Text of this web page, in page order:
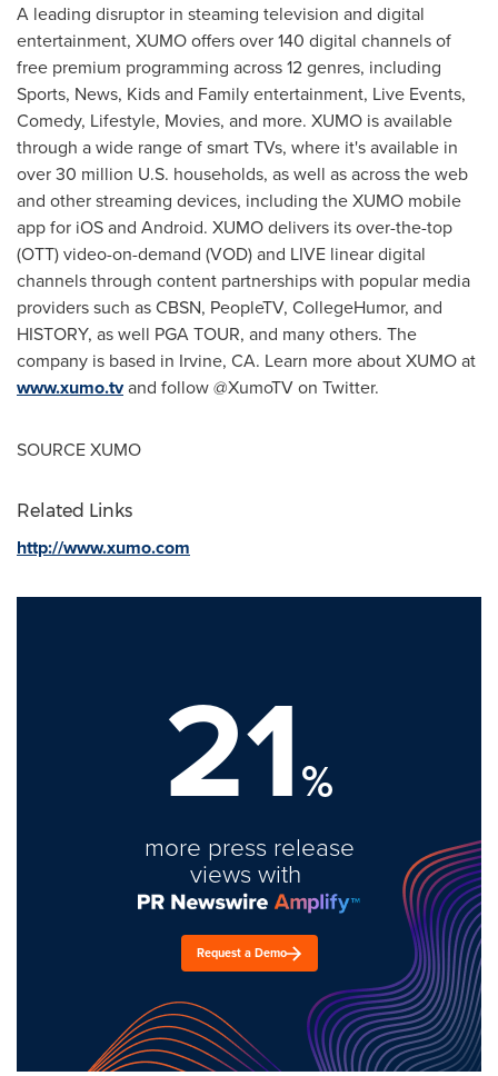
A leading disruptor in steaming television and digital
entertainment, XUMO offers over 140 digital channels of
free premium programming across 12 genres, including
Sports, News, Kids and Family entertainment, Live Events,
Comedy, Lifestyle, Movies, and more. XUMO is available
through a wide range of smart TVs, where it's available in
over 30 million U.S. households, as well as across the web
and other streaming devices, including the XUMO mobile
app for iOS and Android. XUMO delivers its over-the-top
(OTT) video-on-demand (VOD) and LIVE linear digital
channels through content partnerships with popular media
providers such as CBSN, PeopleTV, CollegeHumor, and
HISTORY, as well PGA TOUR, and many others. The
company is based in Irvine, CA. Learn more about XUMO at
www.xumo.tvand follow @XumoTV on Twitter.
SOURCE XUMO
Related Links
http://www.xumo.com
21%
more press release
views with
Request a Demo